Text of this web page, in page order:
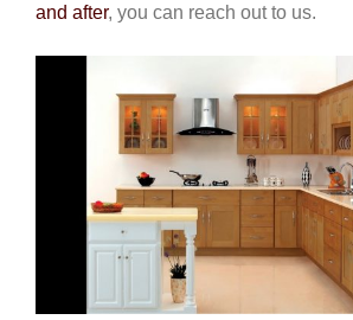
and after, you can reach out to us.